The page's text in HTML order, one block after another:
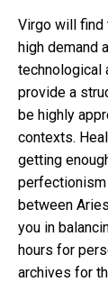
Virgo will find
high demand
technological
provide a
be highly
contexts.
getting
perfectionism
between
you in
hours for
archives for